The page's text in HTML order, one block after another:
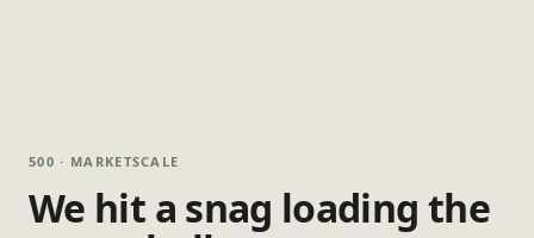
500 · MARKETSCALE
We hit a snag loading the